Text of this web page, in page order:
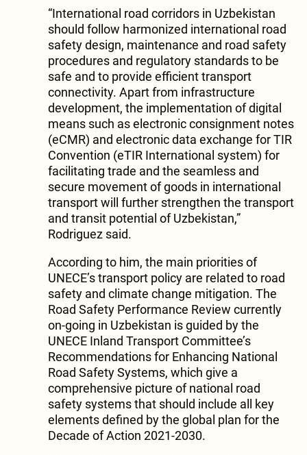
“International road corridors in Uzbekistan
should follow harmonized international road
safety design, maintenance and road safety
procedures and regulatory standards to be
safe and to provide efficient transport
connectivity. Apart from infrastructure
development, the implementation of digital
means such as electronic consignment notes
(eCMR) and electronic data exchange for TIR
Convention (eTIR International system) for
facilitating trade and the seamless and
secure movement of goods in international
transport will further strengthen the transport
and transit potential of Uzbekistan,”
Rodriguez said.
According to him, the main priorities of
UNECE’s transport policy are related to road
safety and climate change mitigation. The
Road Safety Performance Review currently
on-going in Uzbekistan is guided by the
UNECE Inland Transport Committee’s
Recommendations for Enhancing National
Road Safety Systems, which give a
comprehensive picture of national road
safety systems that should include all key
elements defined by the global plan for the
Decade of Action 2021-2030.